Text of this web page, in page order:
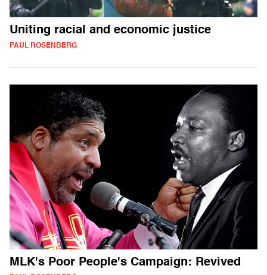
Uniting racial and economic justice
PAUL ROSENBERG
MLK's Poor People's Campaign: Revived